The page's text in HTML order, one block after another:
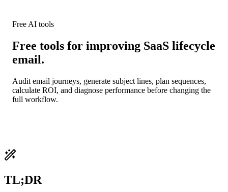
Free AI tools
Free tools for improving SaaS lifecycle
email.
Audit email journeys, generate subject lines, plan sequences,
calculate ROI, and diagnose performance before changing the
full workflow.
TL;DR